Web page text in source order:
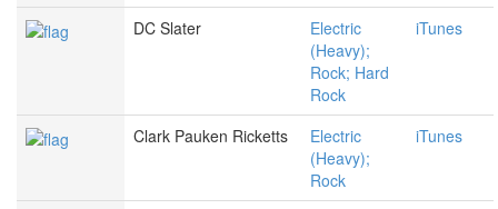
DC Slater
Electric
(Heavy);
Rock; Hard
Rock
iTunes
Clark Pauken Ricketts
Electric
(Heavy);
Rock
iTunes